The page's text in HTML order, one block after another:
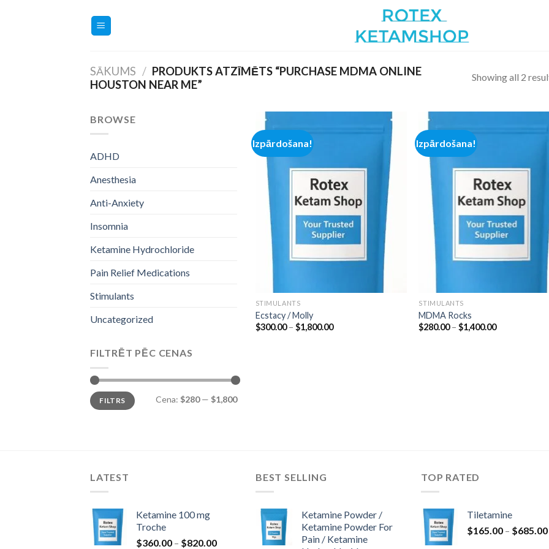
SĀKUMS / PRODUKTS ATZĪMĒTS “PURCHASE MDMA ONLINE
HOUSTON NEAR ME”
Showing all 2
BROWSE
ADHD
Anesthesia
Anti-Anxiety
Insomnia
Ketamine Hydrochloride
Pain Relief Medications
Stimulants
Uncategorized
FILTRĒT PĒC CENAS
Min.
cena
Maks.
cenaFILTRS Cena: $280— $1,800
Izpārdošana!
Add to
wishlist
STIMULANTS
Ecstacy / Molly
$300.00 – $1,800.00Price
Izpārdošana!
STIMULANTS
MDMA Rocks
$280.00 – $1,400.00Price
LATEST
Ketamine 100 mg
Troche
$360.00 – $820.00Price
BEST SELLING
Ketamine Powder /
Ketamine Powder For
Pain / Ketamine
TOP RATED
Tiletamine
$165.00 – $685.00